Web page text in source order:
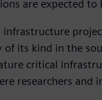
are expected
its kind in the
critical
researchers and